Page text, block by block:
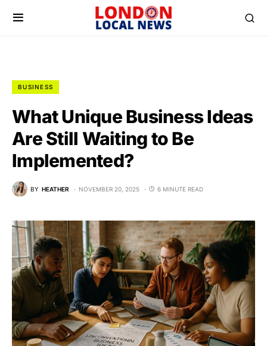
BUSINESS
What Unique Business Ideas
Are Still Waiting to Be
Implemented?
BY HEATHER NOVEMBER 20, 2025 6 MINUTE READ